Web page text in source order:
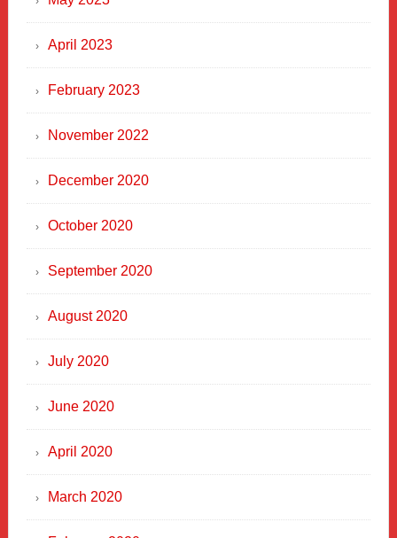
April 2023
February 2023
November 2022
December 2020
October 2020
September 2020
August 2020
July 2020
June 2020
April 2020
March 2020